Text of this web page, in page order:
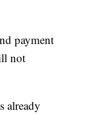
payment
not
already